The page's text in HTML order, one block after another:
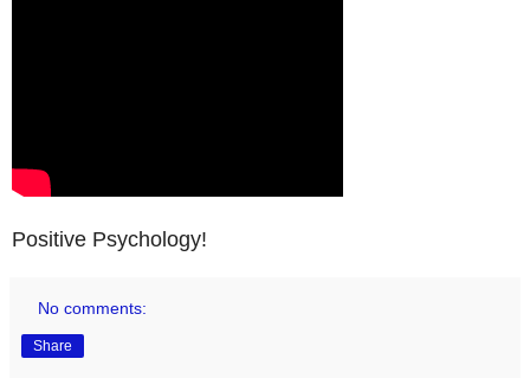
Positive Psychology!
No comments:
Share